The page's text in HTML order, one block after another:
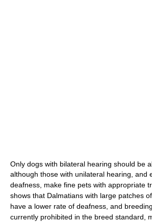
Only dogs with bilateral hearing should be
although those with unilateral hearing, and
deafness, make fine pets with appropriate
shows that Dalmatians with large patches
have a lower rate of deafness, and
currently prohibited in the breed standard,